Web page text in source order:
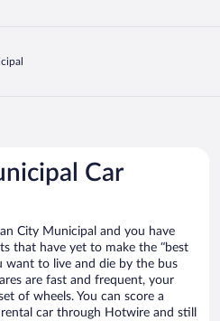
Car
City Municipal and you have
that have yet to make the “best
want to live and die by the bus
are fast and frequent, your
of wheels. You can score a
car through Hotwire and still